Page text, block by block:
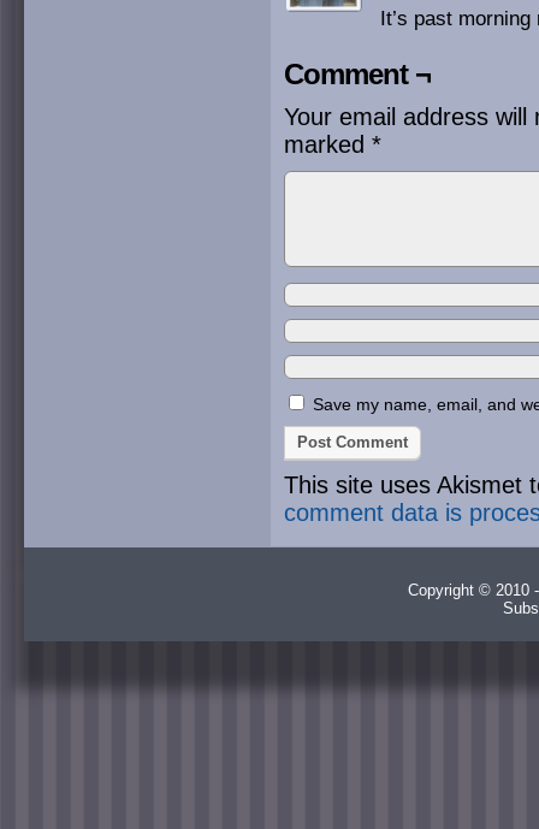
It’s past morning
Comment ¬
Your email address will
marked *
Save my name, email, and
This site uses Akismet
comment data is
Copyright © 2010